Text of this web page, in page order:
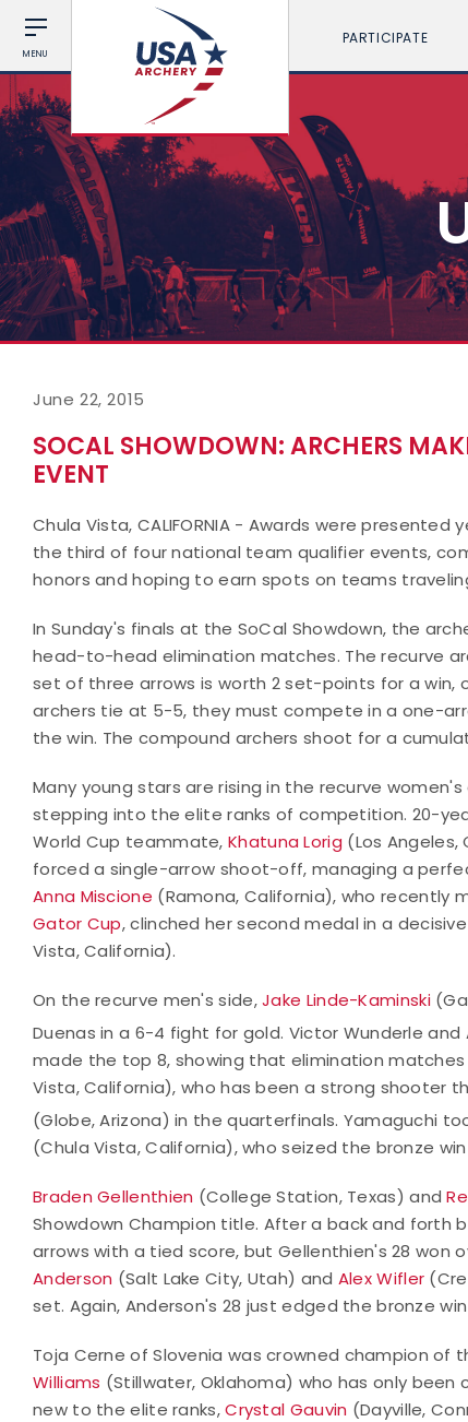
MENU
PARTICIPATE
June 22, 2015
SOCAL SHOWDOWN: ARCHERS
EVENT
Chula Vista, CALIFORNIA - Awards were presented
the third of four national team qualifier events,
honors and hoping to earn spots on teams
In Sunday's finals at the SoCal Showdown, the
head-to-head elimination matches. The recurve
set of three arrows is worth 2 set-points for a
archers tie at 5-5, they must compete in a one-
the win. The compound archers shoot for a
Many young stars are rising in the recurve
stepping into the elite ranks of competition. 20-
World Cup teammate,Khatuna Lorig (Los
forced a single-arrow shoot-off, managing a
Anna Miscione (Ramona, California), who recently
Gator Cup, clinched her second medal in a
Vista, California).
On the recurve men's side,Jake Linde-Kaminski
Duenas in a 6-4 fight for gold. Victor Wunderle and
made the top 8, showing that elimination
Vista, California), who has been a strong shooter
(Globe, Arizona) in the quarterfinals. Yamaguchi
(Chula Vista, California), who seized the bronze
Braden Gellenthien (College Station, Texas) and
Showdown Champion title. After a back and
arrows with a tied score, but Gellenthien's 28 won
Anderson (Salt Lake City, Utah) and Alex Wifler
set. Again, Anderson's 28 just edged the bronze
Toja Cerne of Slovenia was crowned champion
Williams (Stillwater, Oklahoma) who has only
new to the elite ranks,Crystal Gauvin (Dayville,